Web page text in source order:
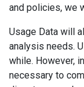
and policies, we
Usage Data will
analysis needs.
while. However,
necessary to